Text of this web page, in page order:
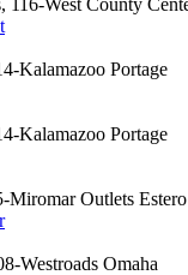
Kalamazoo Portage
Kalamazoo Portage
Miromar Outlets Estero
Westroads Omaha